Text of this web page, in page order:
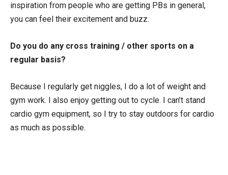
inspiration from people who are getting PBs in general,
you can feel their excitement and buzz.
Do you do any cross training / other sports on a
regular basis?
Because I regularly get niggles, I do a lot of weight and
gym work. I also enjoy getting out to cycle. I can’t stand
cardio gym equipment, so I try to stay outdoors for cardio
as much as possible.